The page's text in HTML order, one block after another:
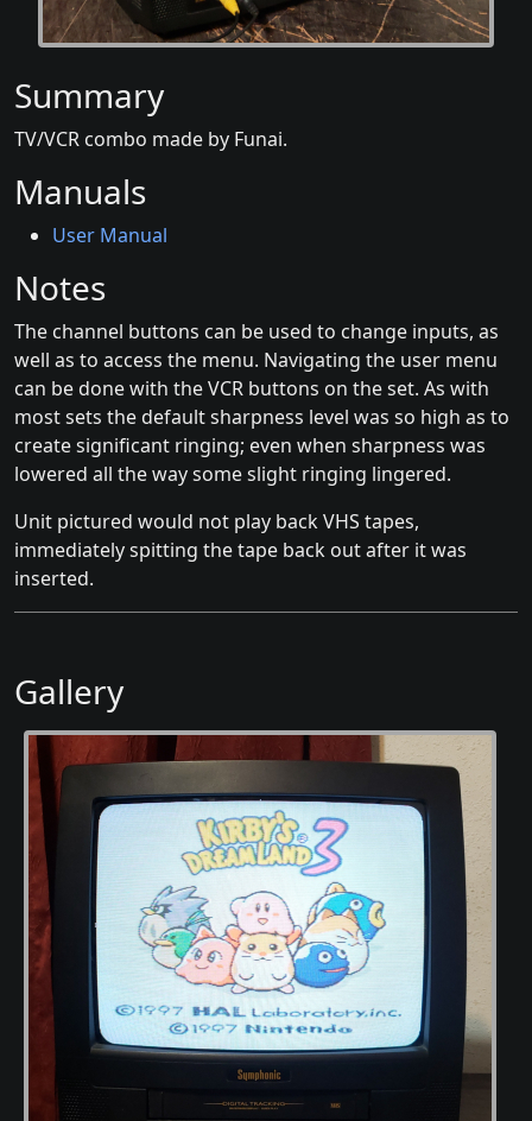
Summary
TV/VCR combo made by Funai.
Manuals
User Manual
Notes
The channel buttons can be used to change inputs, as
well as to access the menu. Navigating the user menu
can be done with the VCR buttons on the set. As with
most sets the default sharpness level was so high as to
create significant ringing; even when sharpness was
lowered all the way some slight ringing lingered.
Unit pictured would not play back VHS tapes,
immediately spitting the tape back out after it was
inserted.
Gallery